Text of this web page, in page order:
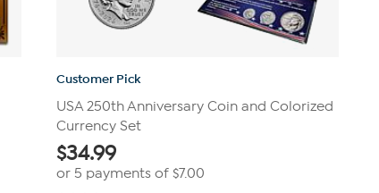
Customer Pick
USA 250th Anniversary Coin and Colorized
Currency Set
$34.99
or 5 payments of $7.00